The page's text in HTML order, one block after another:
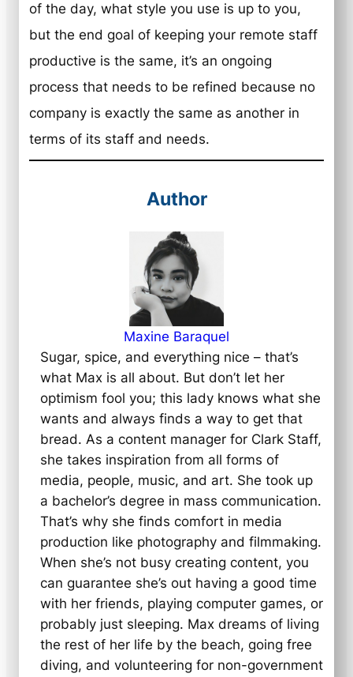
of the day, what style you use is up to you,
but the end goal of keeping your remote staff
productive is the same, it’s an ongoing
process that needs to be refined because no
company is exactly the same as another in
terms of its staff and needs.
Author
Maxine Baraquel
Sugar, spice, and everything nice – that’s
what Max is all about. But don’t let her
optimism fool you; this lady knows what she
wants and always finds a way to get that
bread. As a content manager for Clark Staff,
she takes inspiration from all forms of
media, people, music, and art. She took up
a bachelor’s degree in mass communication.
That’s why she finds comfort in media
production like photography and filmmaking.
When she’s not busy creating content, you
can guarantee she’s out having a good time
with her friends, playing computer games, or
probably just sleeping. Max dreams of living
the rest of her life by the beach, going free
diving, and volunteering for non-government